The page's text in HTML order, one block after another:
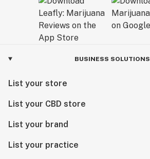
BUSINESS SOLUTIONS
List your store
List your CBD store
List your brand
List your practice